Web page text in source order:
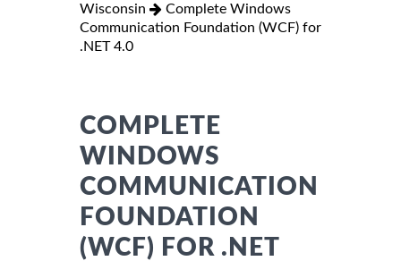
Wisconsin
Complete Windows
Communication Foundation (WCF) for
.NET 4.0
COMPLETE
WINDOWS
COMMUNICATION
FOUNDATION
(WCF) FOR .NET